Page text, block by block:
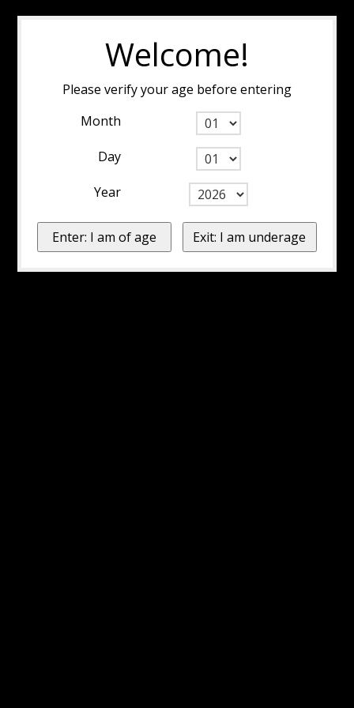
Welcome!
Please verify your age before entering
Month
Day
Year